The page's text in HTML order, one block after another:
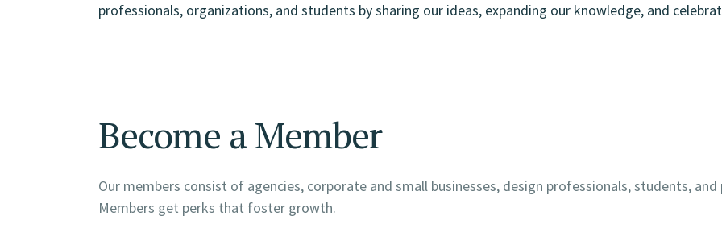
professionals, organizations, and students by sharing our ideas, expanding our knowledge, and
Become a Member
Our members consist of agencies, corporate and small businesses, design professionals, students,
Members get perks that foster growth.